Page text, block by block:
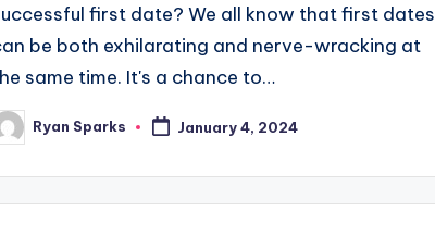
first date? We all know that first dates
be both exhilarating and nerve-wracking at
same time. It's a chance to…
Ryan Sparks January 4, 2024